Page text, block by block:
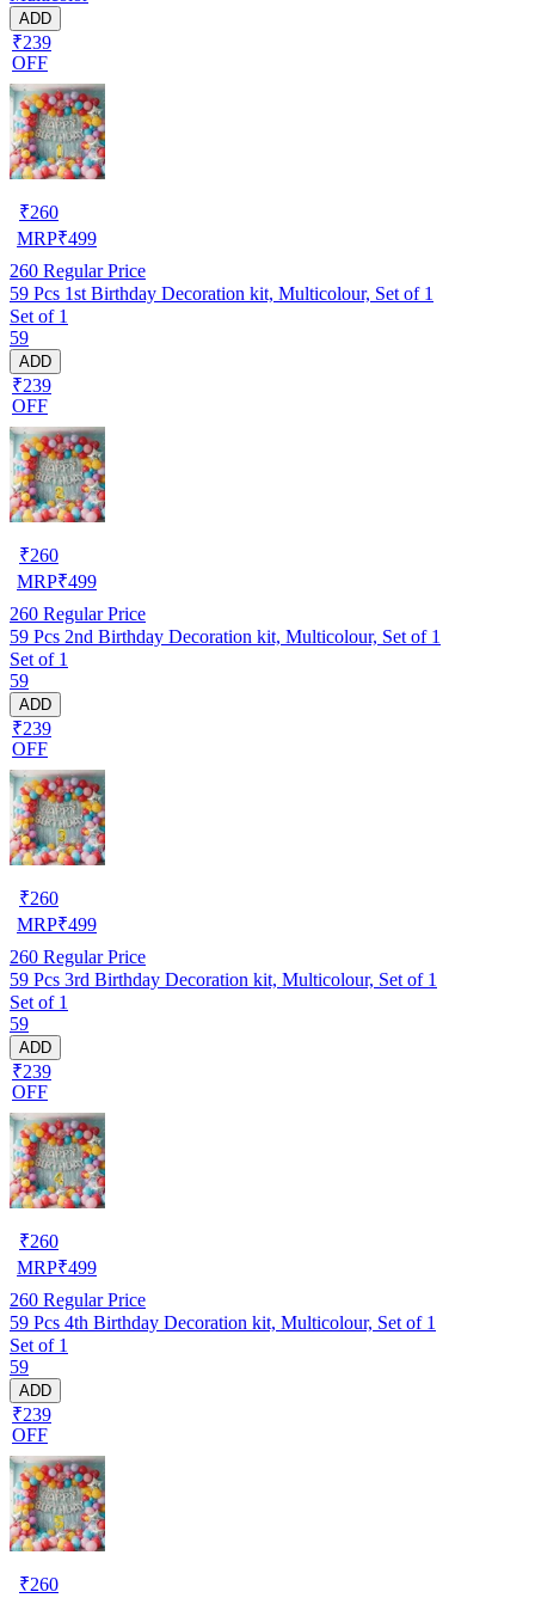
ADD
₹239
OFF
₹260
MRP₹499
260 Regular Price
59 Pcs 1st Birthday Decoration kit, Multicolour, Set of 1
Set of 1
59
ADD
₹239
OFF
₹260
MRP₹499
260 Regular Price
59 Pcs 2nd Birthday Decoration kit, Multicolour, Set of 1
Set of 1
59
ADD
₹239
OFF
₹260
MRP₹499
260 Regular Price
59 Pcs 3rd Birthday Decoration kit, Multicolour, Set of 1
Set of 1
59
ADD
₹239
OFF
₹260
MRP₹499
260 Regular Price
59 Pcs 4th Birthday Decoration kit, Multicolour, Set of 1
Set of 1
59
ADD
₹239
OFF
₹260